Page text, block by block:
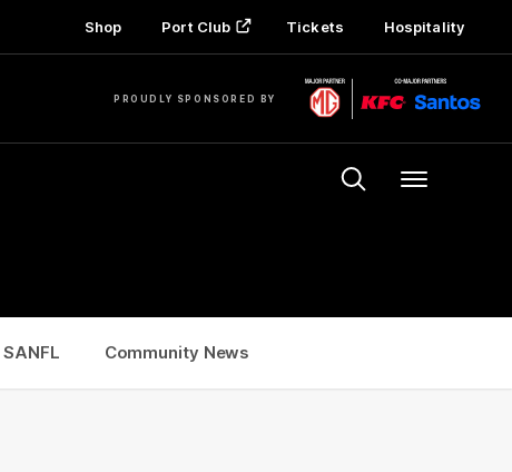
Shop Port Club Tickets Hospitality
PROUDLY SPONSORED BY
Menu
SANFL Community News